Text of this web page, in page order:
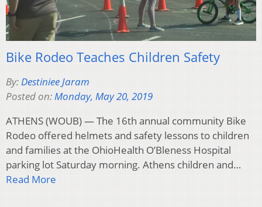
Bike Rodeo Teaches Children Safety
By:Destiniee Jaram
Posted on:Monday, May 20, 2019
ATHENS (WOUB) — The 16th annual community Bike
Rodeo offered helmets and safety lessons to children
and families at the OhioHealth O’Bleness Hospital
parking lot Saturday morning. Athens children and…
Read More